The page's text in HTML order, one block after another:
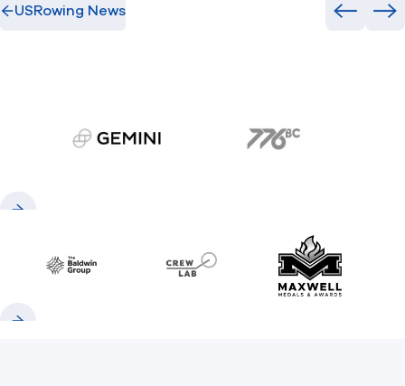
USRowing News Previous
gemini.com 776 BC
Baldwin CrewLAB Maxwell